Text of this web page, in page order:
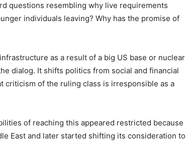
questions resembling why live requirements
individuals leaving? Why has the promise of
as a result of a big US base or nuclear
dialog. It shifts politics from social and financial
criticism of the ruling class is irresponsible as a
of reaching this appeared restricted because
East and later started shifting its consideration to